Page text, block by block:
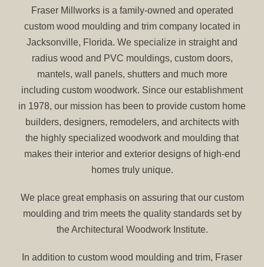
Fraser Millworks is a family-owned and operated
custom wood moulding and trim company located in
Jacksonville, Florida. We specialize in straight and
radius wood and PVC mouldings, custom doors,
mantels, wall panels, shutters and much more
including custom woodwork. Since our establishment
in 1978, our mission has been to provide custom home
builders, designers, remodelers, and architects with
the highly specialized woodwork and moulding that
makes their interior and exterior designs of high-end
homes truly unique.
We place great emphasis on assuring that our custom
moulding and trim meets the quality standards set by
the Architectural Woodwork Institute.
In addition to custom wood moulding and trim, Fraser